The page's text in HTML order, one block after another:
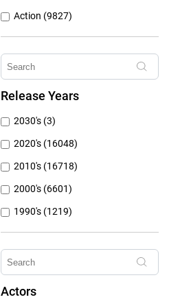
Action (9827)
Other (8309)
Crime (6075)
Mystery (3797)
Release Years
2030's (3)
2020's (16048)
2010's (16718)
2000's (6601)
1990's (1219)
1980's (790)
1970's (431)
Actors